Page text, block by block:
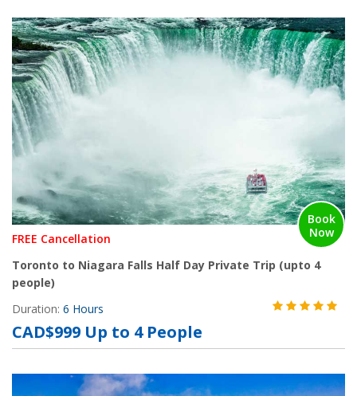
Book
Now
FREE Cancellation
Toronto to Niagara Falls Half Day Private Trip (upto 4
people)
Duration: 6 Hours
CAD$999 Up to 4 People